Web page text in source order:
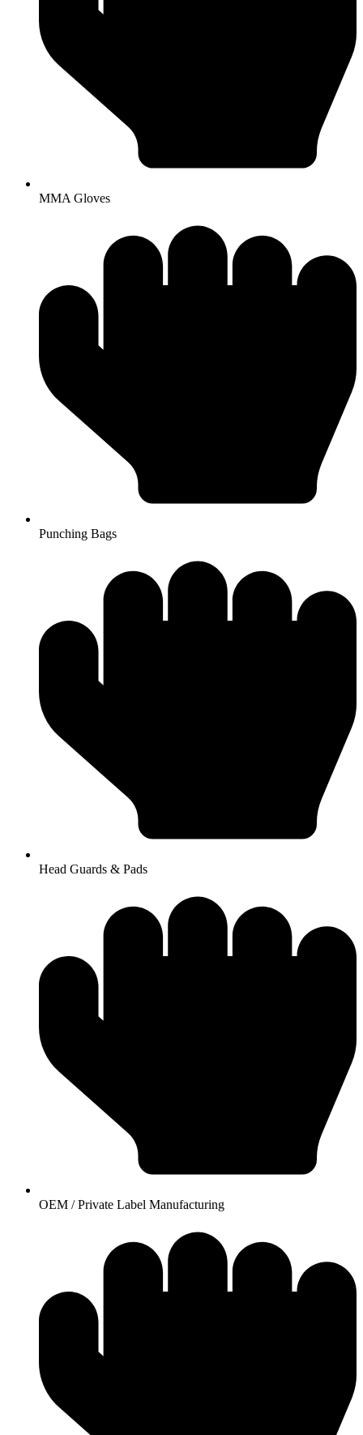
MMA Gloves
Punching Bags
Head Guards & Pads
OEM / Private Label Manufacturing